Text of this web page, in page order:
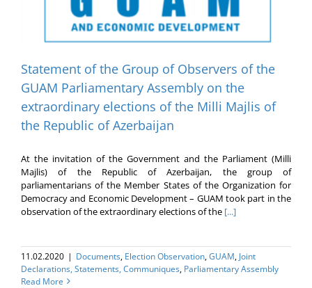
Statement of the Group of Observers of the
GUAM Parliamentary Assembly on the
extraordinary elections of the Milli Majlis of
the Republic of Azerbaijan
At the invitation of the Government and the Parliament (Milli
Majlis) of the Republic of Azerbaijan, the group of
parliamentarians of the Member States of the Organization for
Democracy and Economic Development – GUAM took part in the
observation of the extraordinary elections of the [...]
11.02.2020 | Documents, Election Оbservation,GUAM, Joint
Declarations, Statements, Communiques, Parliamentary Assembly
Read More